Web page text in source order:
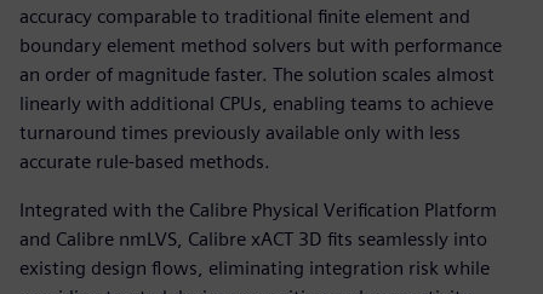
accuracy comparable to traditional finite element and
boundary element method solvers but with performance
an order of magnitude faster. The solution scales almost
linearly with additional CPUs, enabling teams to achieve
turnaround times previously available only with less
accurate rule-based methods.
Integrated with the Calibre Physical Verification Platform
and Calibre nmLVS, Calibre xACT 3D fits seamlessly into
existing design flows, eliminating integration risk while